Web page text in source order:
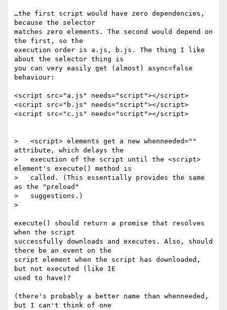
…the first script would have zero dependencies,
because the selector
matches zero elements. The second would depend on
the first, so the
execution order is a.js, b.js. The thing I like
about the selector thing is
you can very easily get (almost) async=false
behaviour:
<script src="a.js" needs="script"></script>
<script src="b.js" needs="script"></script>
<script src="c.js" needs="script"></script>
>   <script> elements get a new whenneeded=""
attribute, which delays the
>   execution of the script until the <script>
element's execute() method is
>   called. (This essentially provides the same
as the "preload"
>   suggestions.)
>
execute() should return a promise that resolves
when the script
successfully downloads and executes. Also, should
there be an event on the
script element when the script has downloaded,
but not executed (like IE
used to have)?
(there's probably a better name than whenneeded,
but I can't think of one